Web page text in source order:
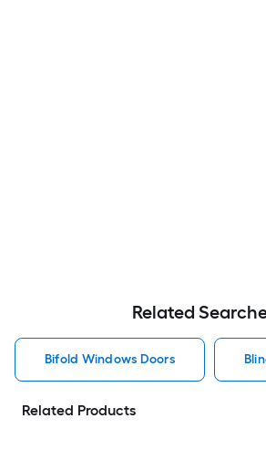
Related
Bifold Windows Doors
Related Products